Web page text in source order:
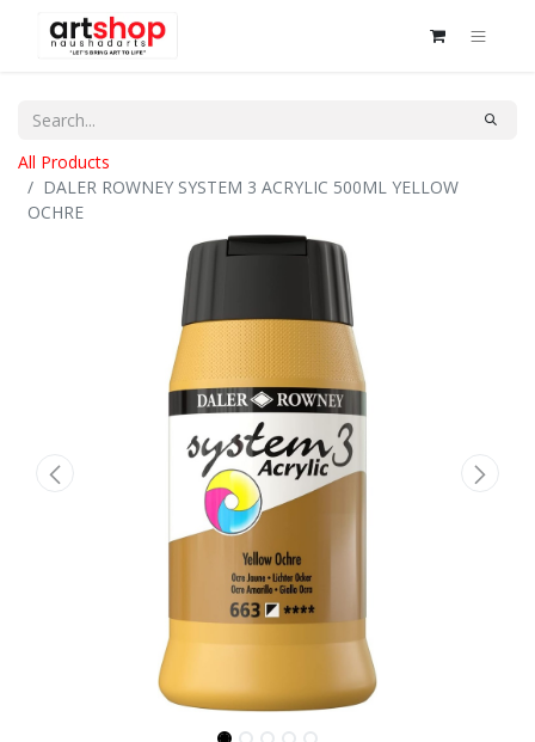
All Products
DALER ROWNEY SYSTEM 3 ACRYLIC 500ML YELLOW
OCHRE